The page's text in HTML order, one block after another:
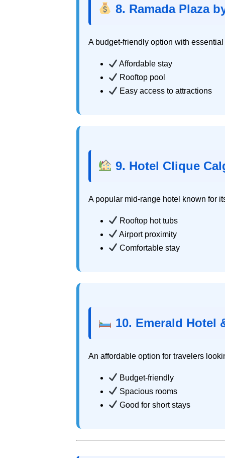
8. Ramada Plaza
A budget-friendly option with
Affordable stay
Rooftop pool
Easy access to attractions
9. Hotel Clique
A popular mid-range hotel known for
Rooftop hot tubs
Airport proximity
Comfortable stay
10. Emerald Hotel
An affordable option for travelers
Budget-friendly
Spacious rooms
Good for short stays